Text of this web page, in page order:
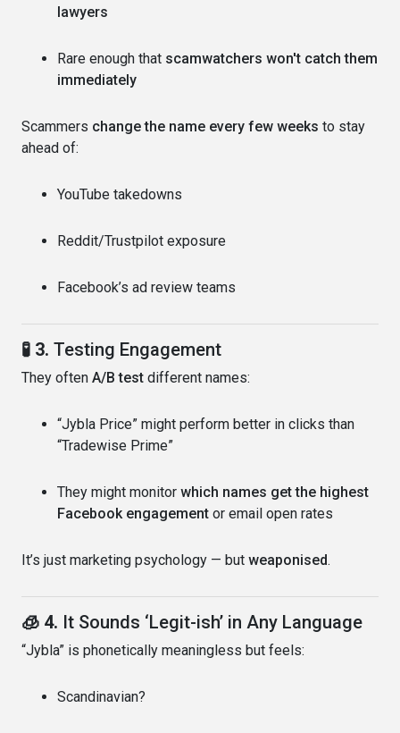
lawyers
Rare enough that scamwatchers won't catch them
immediately
Scammers change the name every few weeks to stay
ahead of:
YouTube takedowns
Reddit/Trustpilot exposure
Facebook’s ad review teams
🧪 3. Testing Engagement
They often A/B test different names:
“Jybla Price” might perform better in clicks than
“Tradewise Prime”
They might monitor which names get the highest
Facebook engagement or email open rates
It’s just marketing psychology — but weaponised.
🧊 4. It Sounds ‘Legit-ish’ in Any Language
“Jybla” is phonetically meaningless but feels:
Scandinavian?